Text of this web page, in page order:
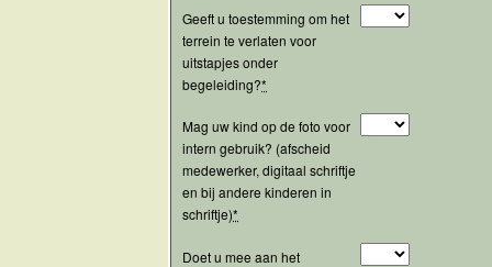
Geeft u toestemming om het
terrein te verlaten voor
uitstapjes onder
begeleiding?*
Mag uw kind op de foto voor
intern gebruik? (afscheid
medewerker, digitaal schriftje
en bij andere kinderen in
schriftje)*
Doet u mee aan het